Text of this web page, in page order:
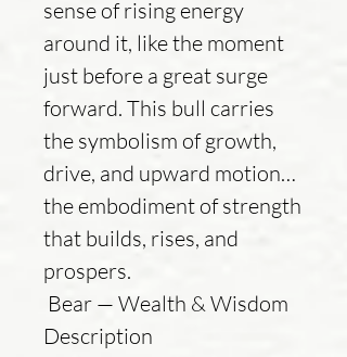
sense of rising energy
around it, like the moment
just before a great surge
forward. This bull carries
the symbolism of growth,
drive, and upward motion…
the embodiment of strength
that builds, rises, and
prospers.
Bear — Wealth & Wisdom
Description